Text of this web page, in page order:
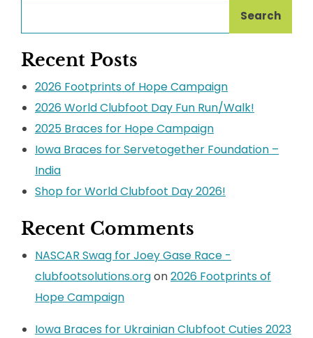
Search
Recent Posts
2026 Footprints of Hope Campaign
2026 World Clubfoot Day Fun Run/Walk!
2025 Braces for Hope Campaign
Iowa Braces for Servetogether Foundation –
India
Shop for World Clubfoot Day 2026!
Recent Comments
NASCAR Swag for Joey Gase Race -
clubfootsolutions.orgon2026 Footprints of
Hope Campaign
Iowa Braces for Ukrainian Clubfoot Cuties 2023